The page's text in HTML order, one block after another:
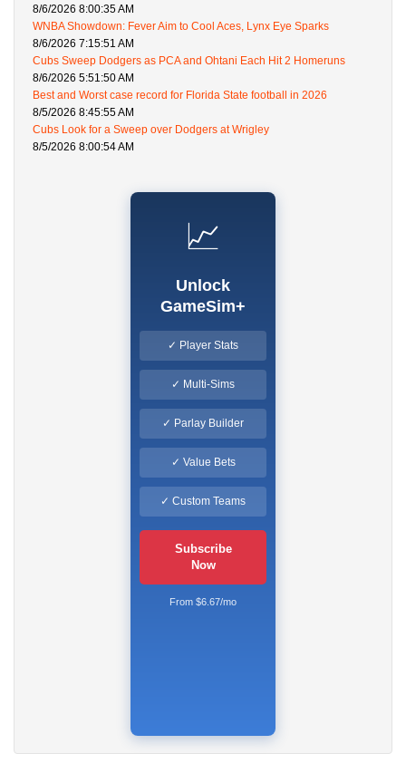
8/6/2026 8:00:35 AM
WNBA Showdown: Fever Aim to Cool Aces, Lynx Eye Sparks
8/6/2026 7:15:51 AM
Cubs Sweep Dodgers as PCA and Ohtani Each Hit 2 Homeruns
8/6/2026 5:51:50 AM
Best and Worst case record for Florida State football in 2026
8/5/2026 8:45:55 AM
Cubs Look for a Sweep over Dodgers at Wrigley
8/5/2026 8:00:54 AM
📈
Unlock
GameSim+
✓ Player Stats
✓ Multi-Sims
✓ Parlay Builder
✓ Value Bets
✓ Custom Teams
Subscribe
Now
From $6.67/mo